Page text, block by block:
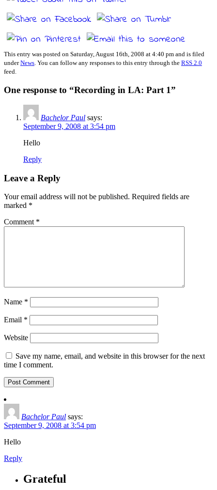
This entry was posted on Saturday, August 16th, 2008 at 4:40 pm and is filed
underNews. You can follow any responses to this entry through the RSS 2.0
feed.
One response to “Recording in LA: Part 1”
Bachelor Paul says:
September 9, 2008 at 3:54 pm
Hello
Reply
Leave a Reply
Your email address will not be published. Required fields are
marked *
Comment *
Name *
Email *
Website
Save my name, email, and website in this browser for the next
time I comment.
Bachelor Paul says:
September 9, 2008 at 3:54 pm
Hello
Reply
Grateful